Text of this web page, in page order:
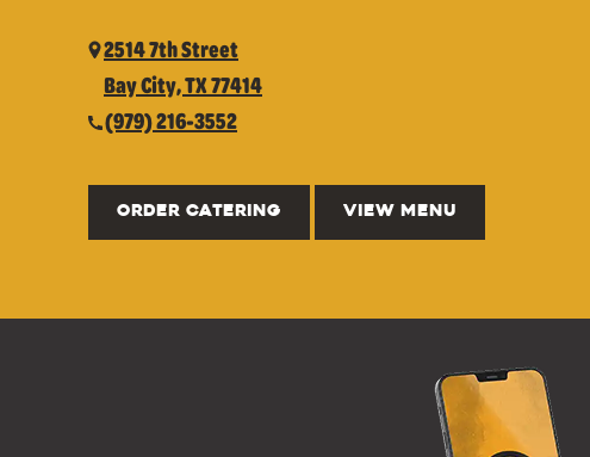
2514 7th Street
Bay City, TX 77414
(979) 216-3552
ORDER CATERING VIEW MENU